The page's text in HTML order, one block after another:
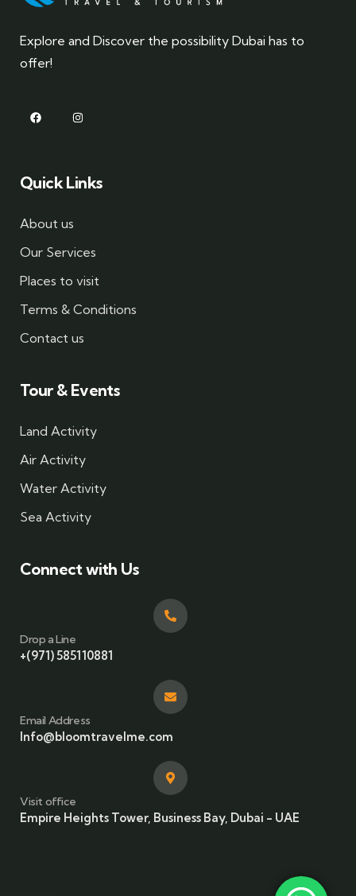
Explore and Discover the possibility Dubai has to
offer!
Quick Links
About us
Our Services
Places to visit
Terms & Conditions
Contact us
Tour & Events
Land Activity
Air Activity
Water Activity
Sea Activity
Connect with Us
Drop a Line
+(971) 585110881
Email Address
Info@bloomtravelme.com
Visit office
Empire Heights Tower, Business Bay, Dubai - UAE